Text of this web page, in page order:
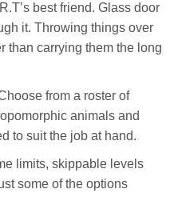
best friend. Glass door
it. Throwing things over
than carrying them the long
from a roster of
animals and
to suit the job at hand.
limits, skippable levels
some of the options